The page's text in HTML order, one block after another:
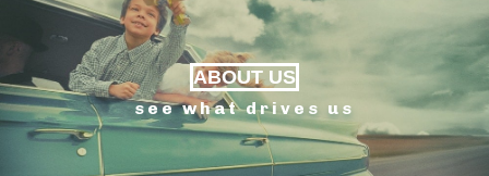
ABOUT US
see what drives us